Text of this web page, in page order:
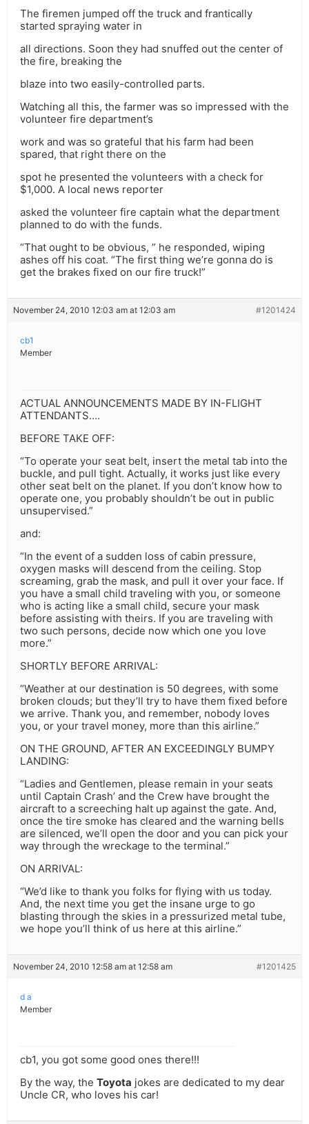
The firemen jumped off the truck and frantically
started spraying water in
all directions. Soon they had snuffed out the center of
the fire, breaking the
blaze into two easily-controlled parts.
Watching all this, the farmer was so impressed with the
volunteer fire department’s
work and was so grateful that his farm had been
spared, that right there on the
spot he presented the volunteers with a check for
$1,000. A local news reporter
asked the volunteer fire captain what the department
planned to do with the funds.
“That ought to be obvious, ” he responded, wiping
ashes off his coat. “The first thing we’re gonna do is
get the brakes fixed on our fire truck!”
November 24, 2010 12:03 am at 12:03 am #1201424
cb1
Member
ACTUAL ANNOUNCEMENTS MADE BY IN-FLIGHT
ATTENDANTS….
BEFORE TAKE OFF:
“To operate your seat belt, insert the metal tab into the
buckle, and pull tight. Actually, it works just like every
other seat belt on the planet. If you don’t know how to
operate one, you probably shouldn’t be out in public
unsupervised.”
and:
“In the event of a sudden loss of cabin pressure,
oxygen masks will descend from the ceiling. Stop
screaming, grab the mask, and pull it over your face. If
you have a small child traveling with you, or someone
who is acting like a small child, secure your mask
before assisting with theirs. If you are traveling with
two such persons, decide now which one you love
more.”
SHORTLY BEFORE ARRIVAL:
“Weather at our destination is 50 degrees, with some
broken clouds; but they’ll try to have them fixed before
we arrive. Thank you, and remember, nobody loves
you, or your travel money, more than this airline.”
ON THE GROUND, AFTER AN EXCEEDINGLY BUMPY
LANDING:
“Ladies and Gentlemen, please remain in your seats
until Captain Crash’ and the Crew have brought the
aircraft to a screeching halt up against the gate. And,
once the tire smoke has cleared and the warning bells
are silenced, we’ll open the door and you can pick your
way through the wreckage to the terminal.”
ON ARRIVAL:
“We’d like to thank you folks for flying with us today.
And, the next time you get the insane urge to go
blasting through the skies in a pressurized metal tube,
we hope you’ll think of us here at this airline.”
November 24, 2010 12:58 am at 12:58 am #1201425
d a
Member
cb1, you got some good ones there!!!
By the way, the Toyota jokes are dedicated to my dear
Uncle CR, who loves his car!